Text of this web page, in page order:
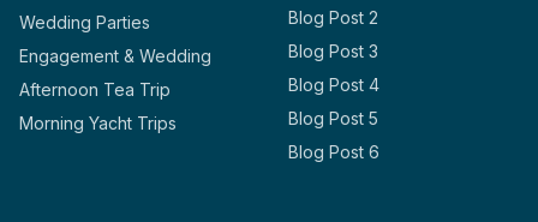
Wedding Parties
Engagement & Wedding
Afternoon Tea Trip
Morning Yacht Trips
Blog Post 2
Blog Post 3
Blog Post 4
Blog Post 5
Blog Post 6